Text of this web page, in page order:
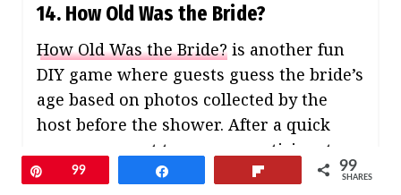
14. How Old Was the Bride?
How Old Was the Bride? is another fun
DIY game where guests guess the bride’s
age based on photos collected by the
host before the shower. After a quick
announcement to engage participants,
guests guess the ages from photos
99 99
SHARES